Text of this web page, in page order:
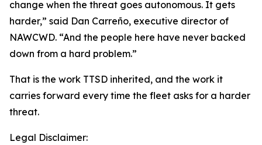
change when the threat goes autonomous. It gets
harder,” said Dan Carreño, executive director of
NAWCWD. “And the people here have never backed
down from a hard problem.”
That is the work TTSD inherited, and the work it
carries forward every time the fleet asks for a harder
threat.
Legal Disclaimer: